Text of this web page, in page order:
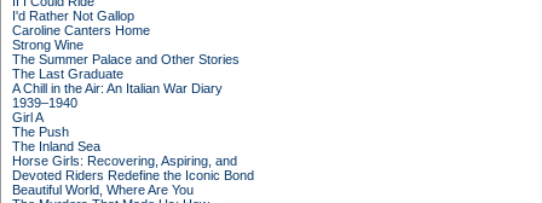
I'd Rather Not Gallop
Caroline Canters Home
Strong Wine
The Summer Palace and Other Stories
The Last Graduate
A Chill in the Air: An Italian War Diary
1939–1940
Girl A
The Push
The Inland Sea
Horse Girls: Recovering, Aspiring, and
Devoted Riders Redefine the Iconic Bond
Beautiful World, Where Are You